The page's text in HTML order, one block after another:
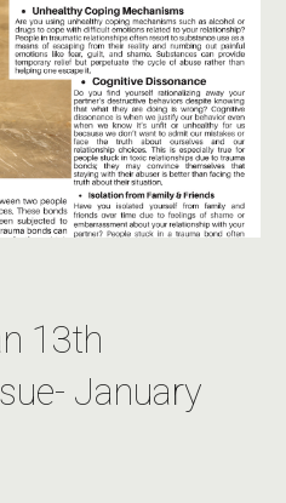
13th
January